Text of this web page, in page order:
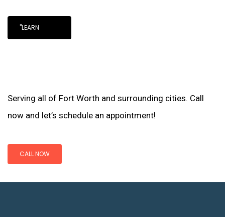
"LEARN
Serving all of Fort Worth and surrounding cities. Call
now and let’s schedule an appointment!
CALL NOW